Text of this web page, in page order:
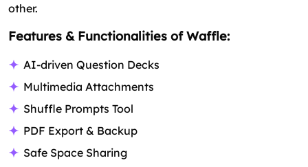
other.
Features & Functionalities of Waffle:
AI-driven Question Decks
Multimedia Attachments
Shuffle Prompts Tool
PDF Export & Backup
Safe Space Sharing